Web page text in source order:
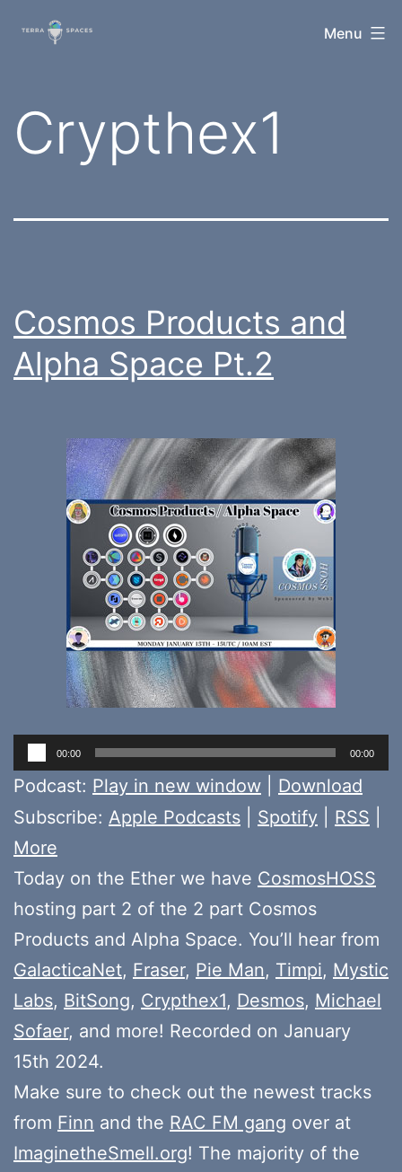
TerraSpaces Menu
Tag:
Crypthex1
Cosmos Products and
Alpha Space Pt.2
Audio
Player
00:00 00:00
Podcast: Play in new window
Download
Subscribe: Apple Podcasts Spotify RSS
More
Today on the Ether we have CosmosHOSS
hosting part 2 of the 2 part Cosmos
Products and Alpha Space. You’ll hear from
GalacticaNet, Fraser, Pie Man, Timpi, Mystic
Labs, BitSong, Crypthex1, Desmos, Michael
Sofaer, and more! Recorded on January
15th 2024.
Make sure to check out the newest tracks
from Finn and the RAC FM gang over at
ImaginetheSmell.org! The majority of the